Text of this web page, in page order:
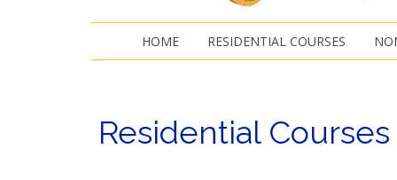
HOME RESIDENTIAL COURSES
Residential Courses